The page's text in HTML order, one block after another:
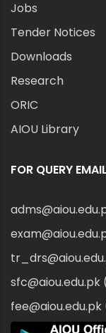
Jobs
Tender Notices
Downloads
Research
ORIC
AIOU Library
FOR QUERY